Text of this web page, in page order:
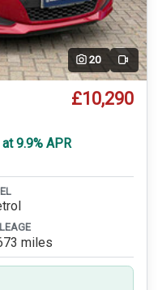
20 Video
£10,290
9.9% APR
miles